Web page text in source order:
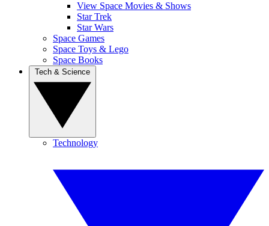
View Space Movies & Shows
Star Trek
Star Wars
Space Games
Space Toys & Lego
Space Books
Technology